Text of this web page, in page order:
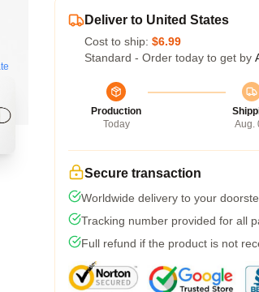
Deliver to United States
Cost to ship: $6.99
Standard - Order today to get by
Production
Today
Aug.
Secure transaction
Worldwide delivery to your
Tracking number provided for all
Full refund if the product is not